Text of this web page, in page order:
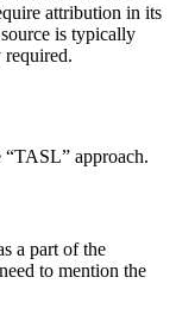
attribution in its
is typically
required.
approach.
a part of the
to mention the